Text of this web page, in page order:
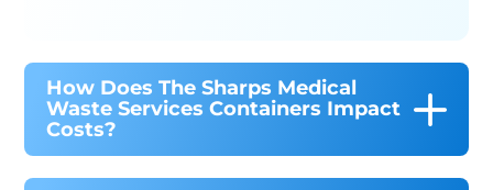
How Does The Sharps Medical
Waste Services Containers Impact
Costs?